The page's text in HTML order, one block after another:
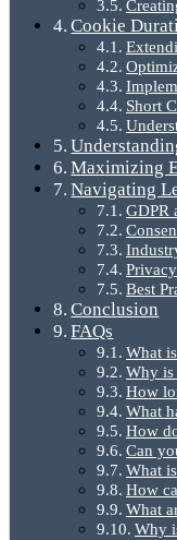
Cookie
Short
Maximizing
Navigating
GDPR
Best
Conclusion
FAQs
What
Why is
How
What
How
Can
What
How
What
Why